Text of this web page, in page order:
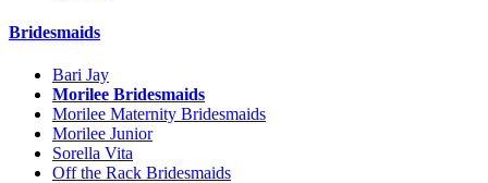
Bridesmaids
Bari Jay
Morilee Bridesmaids
Morilee Maternity Bridesmaids
Morilee Junior
Sorella Vita
Off the Rack Bridesmaids